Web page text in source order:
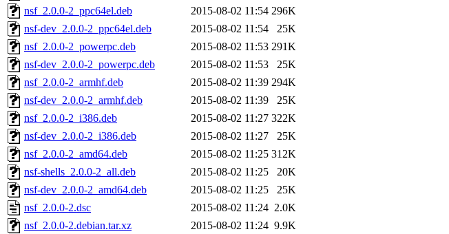
nsf_2.0.0-2_ppc64el.deb
2015-08-02 11:54 296K
nsf-dev_2.0.0-2_ppc64el.deb
2015-08-02 11:54
25K
nsf_2.0.0-2_powerpc.deb
2015-08-02 11:53 291K
nsf-dev_2.0.0-2_powerpc.deb
2015-08-02 11:53
25K
nsf_2.0.0-2_armhf.deb
2015-08-02 11:39 294K
nsf-dev_2.0.0-2_armhf.deb
2015-08-02 11:39
25K
nsf_2.0.0-2_i386.deb
2015-08-02 11:27 322K
nsf-dev_2.0.0-2_i386.deb
2015-08-02 11:27
25K
nsf_2.0.0-2_amd64.deb
2015-08-02 11:25 312K
nsf-shells_2.0.0-2_all.deb
2015-08-02 11:25
20K
nsf-dev_2.0.0-2_amd64.deb
2015-08-02 11:25
25K
nsf_2.0.0-2.dsc
2015-08-02 11:24 2.0K
nsf_2.0.0-2.debian.tar.xz
2015-08-02 11:24 9.9K